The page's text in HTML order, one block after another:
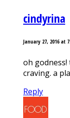
cindyrina
January 27, 2016 at
oh godness!
craving. a
Reply